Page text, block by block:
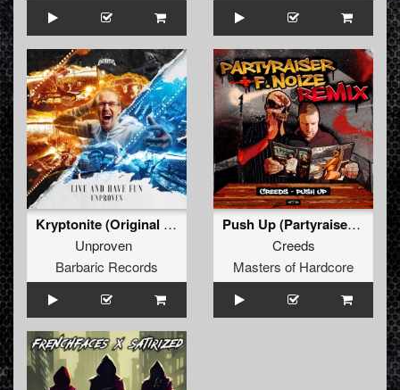
Kryptonite (Original Mix)
Unproven
Barbaric Records
Push Up (Partyraiser & F. Noize Remix) (Original Mix)
Creeds
Masters of Hardcore